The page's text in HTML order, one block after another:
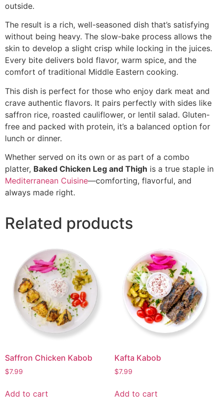
outside.
The result is a rich, well-seasoned dish that’s satisfying
without being heavy. The slow-bake process allows the
skin to develop a slight crisp while locking in the juices.
Every bite delivers bold flavor, warm spice, and the
comfort of traditional Middle Eastern cooking.
This dish is perfect for those who enjoy dark meat and
crave authentic flavors. It pairs perfectly with sides like
saffron rice, roasted cauliflower, or lentil salad. Gluten-
free and packed with protein, it’s a balanced option for
lunch or dinner.
Whether served on its own or as part of a combo
platter, Baked Chicken Leg and Thigh is a true staple in
Mediterranean Cuisine—comforting, flavorful, and
always made right.
Related products
Saffron Chicken Kabob
$7.99
Add to cart
Kafta Kabob
$7.99
Add to cart